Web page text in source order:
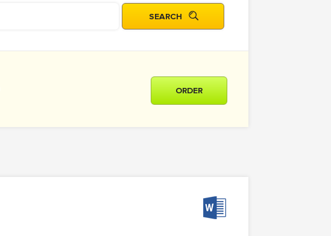
ORDER